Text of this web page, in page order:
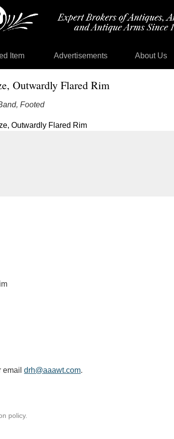
Item Advertisements About Us
Outwardly Flared Rim
Footed
emaildrh@aaawt.com.
policy.